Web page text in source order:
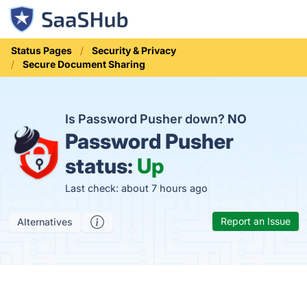
Status Pages
Security & Privacy
Secure Document Sharing
Is Password Pusher down? NO
Password Pusher
status: Up
Last check: about 7 hours ago
Alternatives Report an Issue